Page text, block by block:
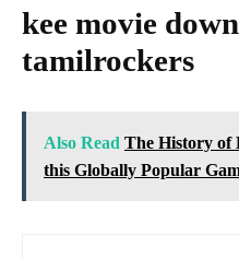
kee movie
tamilrockers
Also Read The History of
this Globally Popular